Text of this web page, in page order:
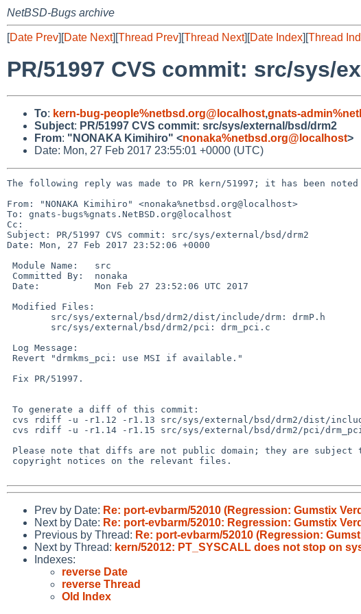
NetBSD-Bugs archive
[Date Prev][Date Next][Thread Prev][Thread Next][Date Index][Thread
PR/51997 CVS commit: src/sys/
To: kern-bug-people%netbsd.org@localhost,gnats-
Subject: PR/51997 CVS commit: src/sys/external/bsd/drm2
From: "NONAKA Kimihiro" <nonaka%netbsd.org@localhost>
Date: Mon, 27 Feb 2017 23:55:01 +0000 (UTC)
The following reply was made to PR kern/51997; it has been noted
From: "NONAKA Kimihiro" <nonaka%netbsd.org@localhost>
To: gnats-bugs%gnats.NetBSD.org@localhost
Cc:
Subject: PR/51997 CVS commit: src/sys/external/bsd/drm2
Date: Mon, 27 Feb 2017 23:52:06 +0000
Prev by Date: Re: port-evbarm/52010 (Regression: Gumstix
Next by Date: Re: port-evbarm/52010: Regression: Gumstix
Previous by Thread: Re: port-evbarm/52010 (Regression:
Next by Thread: kern/52012: PT_SYSCALL does not stop on
Indexes:
reverse Date
reverse Thread
Old Index